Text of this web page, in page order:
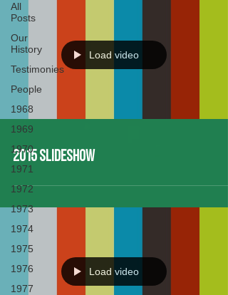
All
Posts
Our
History
Testimonies
People
1968
1969
1970
1971
1972
1973
1974
1975
1976
1977
Load video
2015 Slideshow
Load video